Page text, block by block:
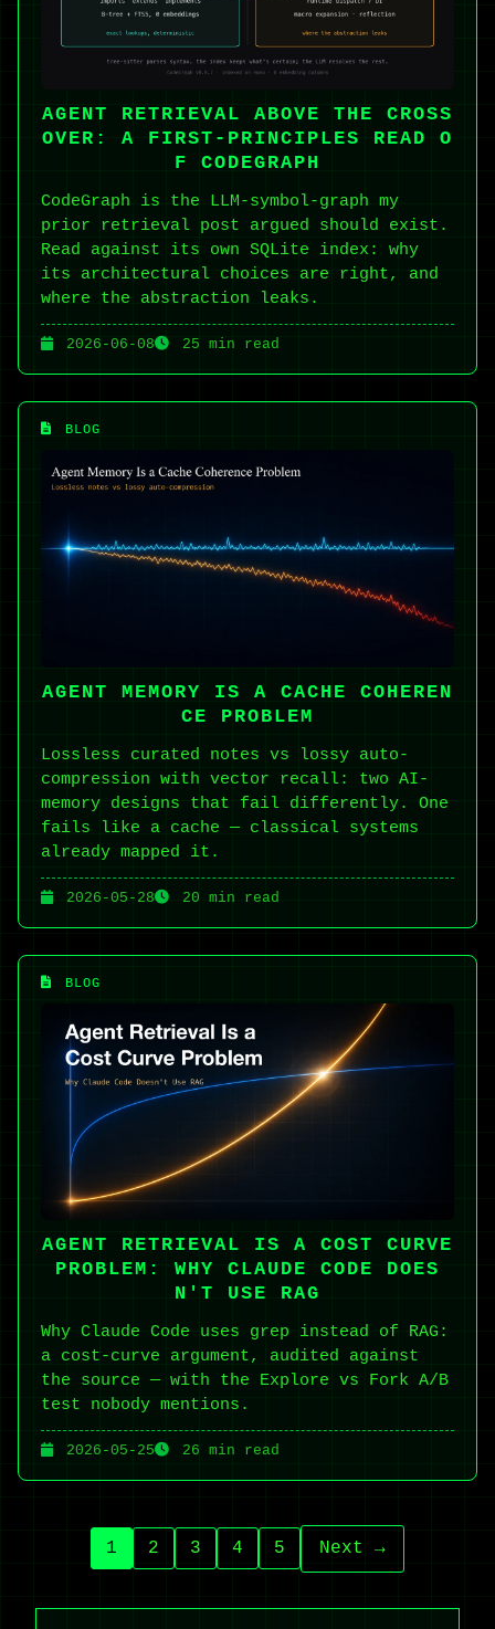
AGENT RETRIEVAL ABOVE THE CROSS
OVER: A FIRST-PRINCIPLES READ O
F CODEGRAPH
CodeGraph is the LLM-symbol-graph my
prior retrieval post argued should exist.
Read against its own SQLite index: why
its architectural choices are right, and
where the abstraction leaks.
2026-06-08 25 min read
BLOG
AGENT MEMORY IS A CACHE COHEREN
CE PROBLEM
Lossless curated notes vs lossy auto-
compression with vector recall: two AI-
memory designs that fail differently. One
fails like a cache — classical systems
already mapped it.
2026-05-28 20 min read
BLOG
AGENT RETRIEVAL IS A COST CURVE
PROBLEM: WHY CLAUDE CODE DOES
N'T USE RAG
Why Claude Code uses grep instead of RAG:
a cost-curve argument, audited against
the source — with the Explore vs Fork A/B
test nobody mentions.
2026-05-25 26 min read
1 2 3 4 5 Next →